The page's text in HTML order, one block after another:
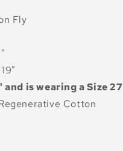
Fly
19"
and is wearing a Size 27
Cotton